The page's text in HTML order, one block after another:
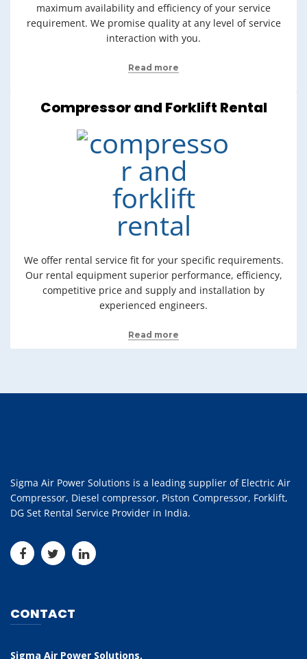
maximum availability and efficiency of your service
requirement. We promise quality at any level of service
interaction with you.
Read more
Compressor and Forklift Rental
We offer rental service fit for your specific requirements.
Our rental equipment superior performance, efficiency,
competitive price and supply and installation by
experienced engineers.
Read more
Sigma Air Power Solutions is a leading supplier of Electric Air
Compressor, Diesel compressor, Piston Compressor, Forklift,
DG Set Rental Service Provider in India.
CONTACT
Sigma Air Power Solutions,